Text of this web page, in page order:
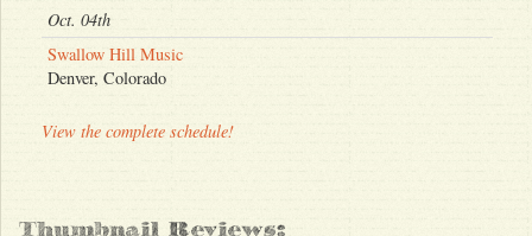
Oct. 04th
Swallow Hill Music
Denver, Colorado
View the complete schedule!
Thumbnail Reviews: